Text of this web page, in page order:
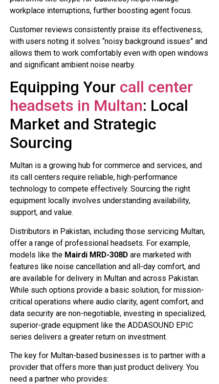
workplace interruptions, further boosting agent focus.
Customer reviews consistently praise its effectiveness,
with users noting it solves “noisy background issues” and
allows them to work comfortably even with open windows
and significant ambient noise nearby.
Equipping Your call center
headsets in Multan: Local
Market and Strategic
Sourcing
Multan is a growing hub for commerce and services, and
its call centers require reliable, high-performance
technology to compete effectively. Sourcing the right
equipment locally involves understanding availability,
support, and value.
Distributors in Pakistan, including those servicing Multan,
offer a range of professional headsets. For example,
models like the Mairdi MRD-308D are marketed with
features like noise cancellation and all-day comfort, and
are available for delivery in Multan and across Pakistan.
While such options provide a basic solution, for mission-
critical operations where audio clarity, agent comfort, and
data security are non-negotiable, investing in specialized,
superior-grade equipment like the ADDASOUND EPIC
series delivers a greater return on investment.
The key for Multan-based businesses is to partner with a
provider that offers more than just product delivery. You
need a partner who provides: